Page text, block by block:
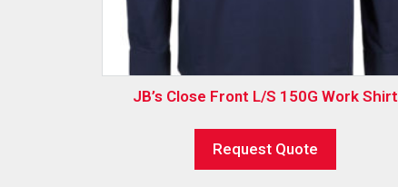
JB’s Close Front L/S 150G Work Shirt
Request Quote